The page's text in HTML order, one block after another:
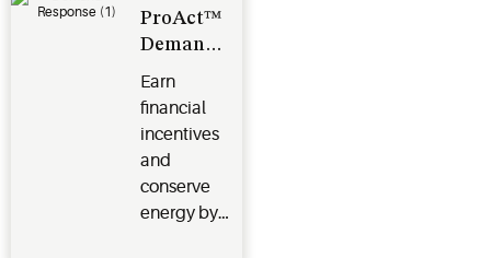
solution
ProAct™
Demand
Response
Earn
financial
incentives
and
conserve
energy by